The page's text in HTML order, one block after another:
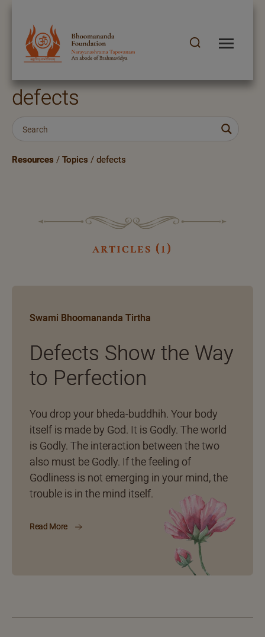
defects
Resources / Topics / defects
articles (1)
Swami Bhoomananda Tirtha
Defects Show the Way
to Perfection
You drop your bheda-buddhih. Your body
itself is made by God. It is Godly. The world
is Godly. The interaction between the two
also must be Godly. If the feeling of
Godliness is not emerging in your mind, the
trouble is in the mind itself.
Read More